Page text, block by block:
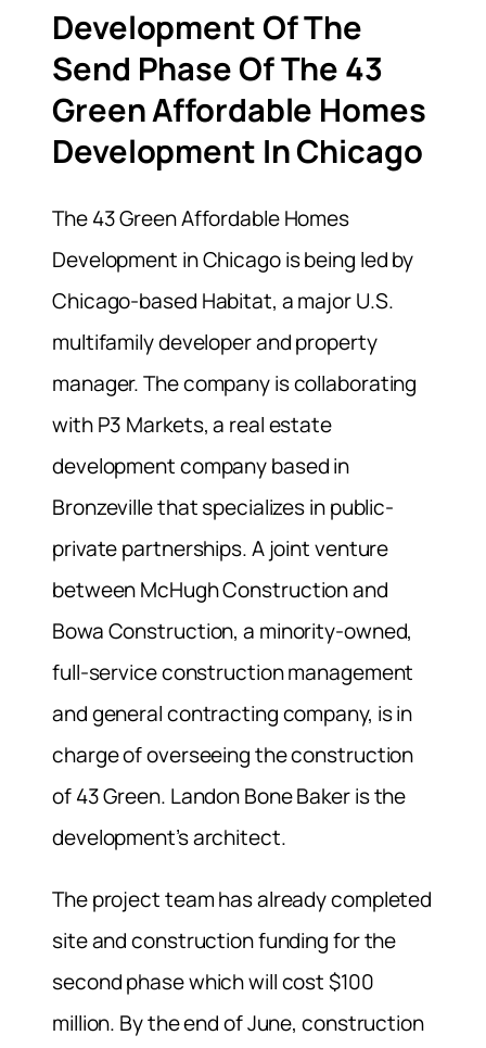
Development Of The
Send Phase Of The 43
Green Affordable Homes
Development In Chicago
The 43 Green Affordable Homes
Development in Chicago is being led by
Chicago-based Habitat, a major U.S.
multifamily developer and property
manager. The company is collaborating
with P3 Markets, a real estate
development company based in
Bronzeville that specializes in public-
private partnerships. A joint venture
between McHugh Construction and
Bowa Construction, a minority-owned,
full-service construction management
and general contracting company, is in
charge of overseeing the construction
of 43 Green. Landon Bone Baker is the
development’s architect.
The project team has already completed
site and construction funding for the
second phase which will cost $100
million. By the end of June, construction